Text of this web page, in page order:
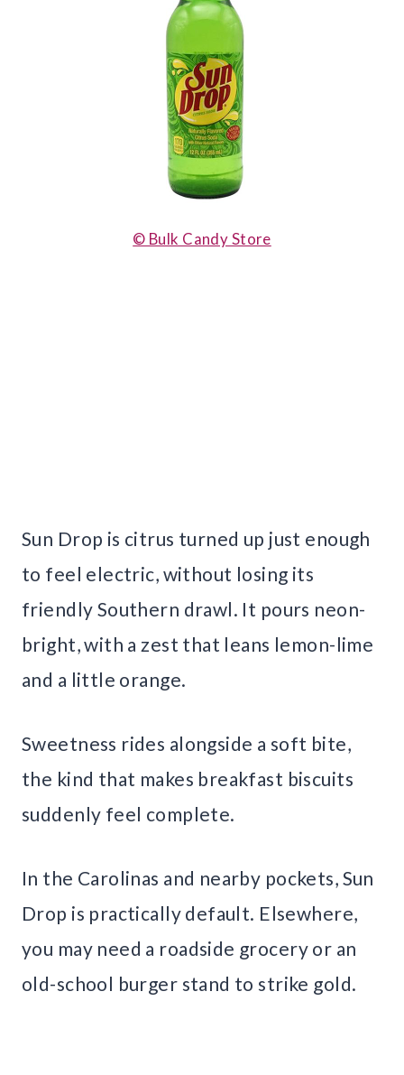
© Bulk Candy Store
Sun Drop is citrus turned up just enough
to feel electric, without losing its
friendly Southern drawl. It pours neon-
bright, with a zest that leans lemon-lime
and a little orange.
Sweetness rides alongside a soft bite,
the kind that makes breakfast biscuits
suddenly feel complete.
In the Carolinas and nearby pockets, Sun
Drop is practically default. Elsewhere,
you may need a roadside grocery or an
old-school burger stand to strike gold.